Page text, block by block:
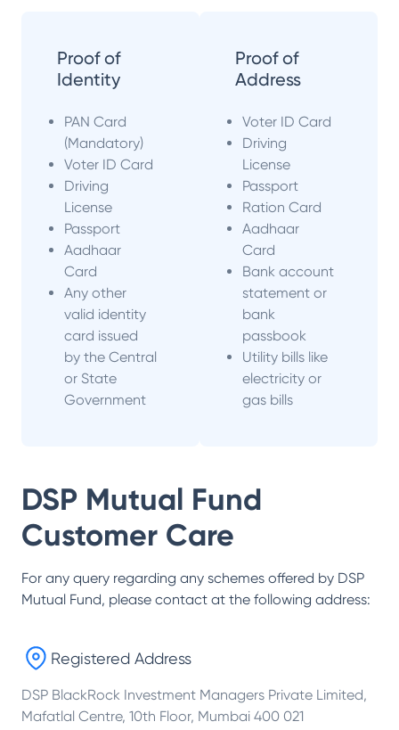
Proof of
Identity
PAN Card
(Mandatory)
Voter ID Card
Driving
License
Passport
Aadhaar
Card
Any other
valid identity
card issued
by the Central
or State
Government
Proof of
Address
Voter ID Card
Driving
License
Passport
Ration Card
Aadhaar
Card
Bank account
statement or
bank
passbook
Utility bills like
electricity or
gas bills
DSP Mutual Fund
Customer Care
For any query regarding any schemes offered by DSP
Mutual Fund, please contact at the following address:
Registered Address
DSP BlackRock Investment Managers Private Limited,
Mafatlal Centre, 10th Floor, Mumbai 400 021